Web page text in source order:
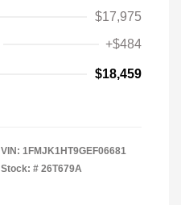
$17,975
+$484
$18,459
VIN: 1FMJK1HT9GEF06681
Stock: # 26T679A